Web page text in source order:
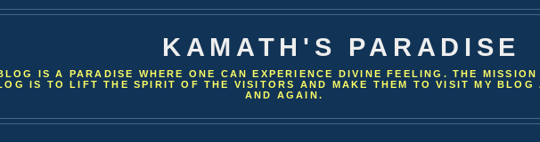
KAMATH'S PARADISE
IS A PARADISE WHERE ONE CAN EXPERIENCE DIVINE FEELING. THE
IS TO LIFT THE SPIRIT OF THE VISITORS AND MAKE THEM TO VISIT MY BLOG
AND AGAIN.